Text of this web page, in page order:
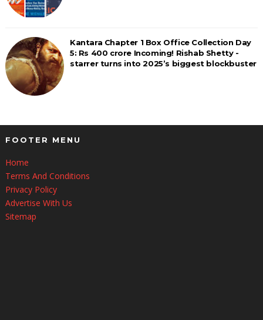
Kantara Chapter 1 Box Office Collection Day
5: Rs 400 crore Incoming! Rishab Shetty -
starrer turns into 2025’s biggest blockbuster
FOOTER MENU
Home
Terms And Conditions
Privacy Policy
Advertise With Us
Sitemap